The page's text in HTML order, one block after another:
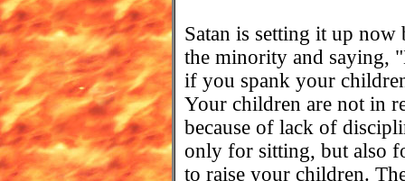
Satan is setting it up
the minority and saying,
if you spank your
Your children are not in
because of lack of
only for sitting, but also
to raise your children.